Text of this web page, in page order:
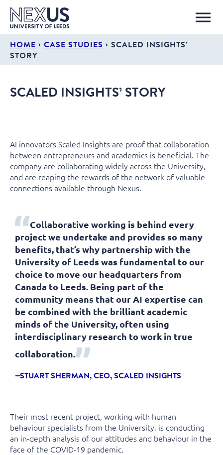
HOME › CASE STUDIES › SCALED INSIGHTS’
STORY
SCALED INSIGHTS’ STORY
AI innovators Scaled Insights are proof that collaboration
between entrepreneurs and academics is beneficial. The
company are collaborating widely across the University,
and are reaping the rewards of the network of valuable
connections available through Nexus.
Collaborative working is behind every
project we undertake and provides so many
benefits, that’s why partnership with the
University of Leeds was fundamental to our
choice to move our headquarters from
Canada to Leeds. Being part of the
community means that our AI expertise can
be combined with the brilliant academic
minds of the University, often using
interdisciplinary research to work in true
collaboration.
STUART SHERMAN, CEO, SCALED INSIGHTS
Their most recent project, working with human
behaviour specialists from the University, is conducting
an in-depth analysis of our attitudes and behaviour in the
face of the COVID-19 pandemic.